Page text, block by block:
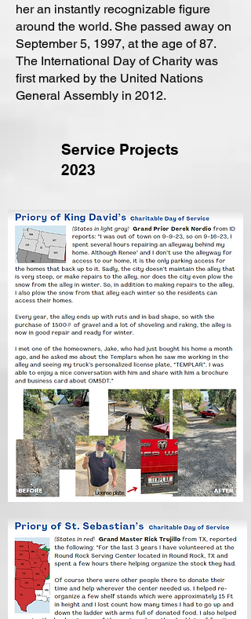
her an instantly recognizable figure
around the world. She passed away on
September 5, 1997, at the age of 87.
The International Day of Charity was
first marked by the United Nations
General Assembly in 2012.
Service Projects
2023